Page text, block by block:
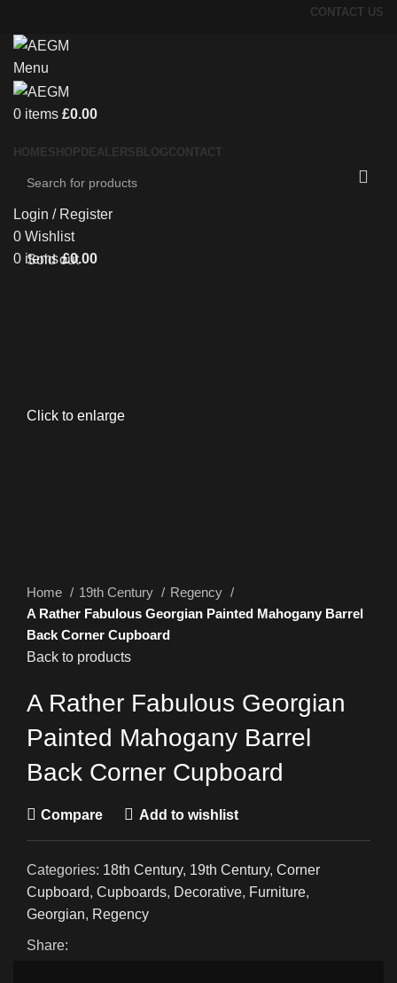
CONTACT US
Menu
0 items £0.00
HOMESHOP DEALERS BLOGCONTACT
Login / Register
0 Wishlist
0 items £0.00
Sold out
Click to enlarge
Home 19th Century
Regency
A Rather Fabulous Georgian Painted Mahogany Barrel
Back Corner Cupboard
Back to products
A Rather Fabulous Georgian
Painted Mahogany Barrel
Back Corner Cupboard
Compare Add to wishlist
Categories: 18th Century, 19th Century, Corner
Cupboard, Cupboards, Decorative, Furniture,
Georgian, Regency
Share: